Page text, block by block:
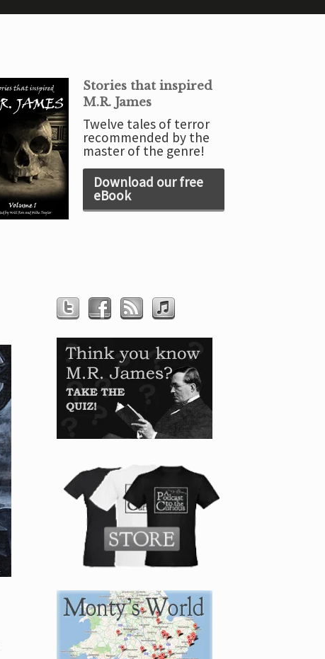
Stories that inspired
M.R. James
Twelve tales of terror
recommended by the
master of the genre!
Download our free
eBook